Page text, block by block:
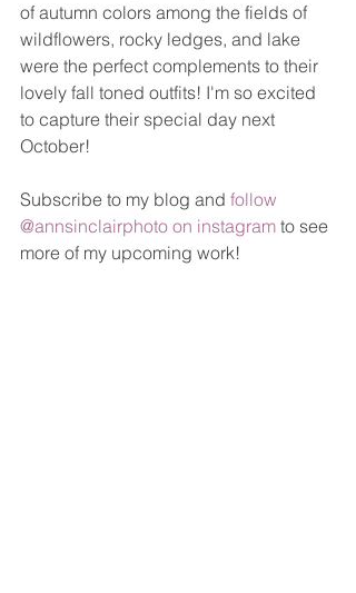
of autumn colors among the fields of
wildflowers, rocky ledges, and lake
were the perfect complements to their
lovely fall toned outfits! I'm so excited
to capture their special day next
October!
Subscribe to my blog and follow
@annsinclairphoto on instagram to see
more of my upcoming work!